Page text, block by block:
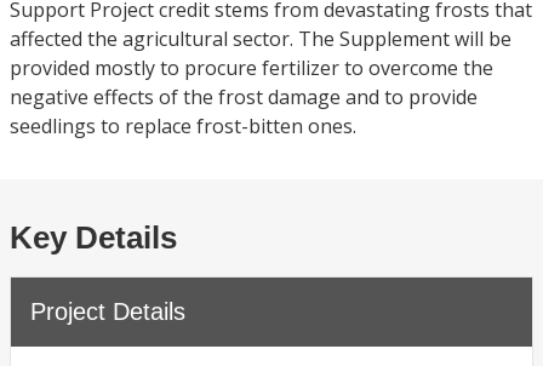
Support Project credit stems from devastating frosts that
affected the agricultural sector. The Supplement will be
provided mostly to procure fertilizer to overcome the
negative effects of the frost damage and to provide
seedlings to replace frost-bitten ones.
Key Details
Project Details